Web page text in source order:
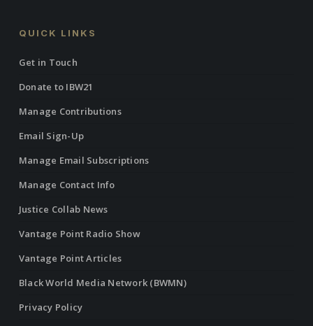
QUICK LINKS
Get in Touch
Donate to IBW21
Manage Contributions
Email Sign-Up
Manage Email Subscriptions
Manage Contact Info
Justice Collab News
Vantage Point Radio Show
Vantage Point Articles
Black World Media Network (BWMN)
Privacy Policy